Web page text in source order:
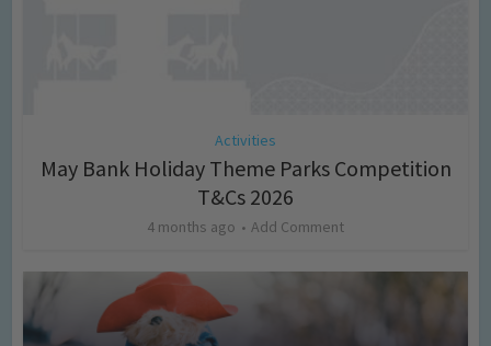
Activities
May Bank Holiday Theme Parks Competition
T&Cs 2026
4 months ago Add Comment